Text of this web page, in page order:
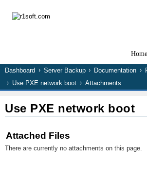
Home
Dashboard Server Backup Documentation
Use PXE network boot
Attachments
Use PXE network boot
Attached Files
There are currently no attachments on this page.